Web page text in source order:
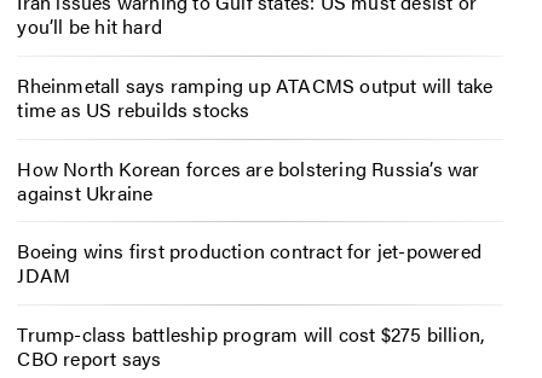
you’ll be hit hard
Rheinmetall says ramping up ATACMS output will take
time as US rebuilds stocks
How North Korean forces are bolstering Russia’s war
against Ukraine
Boeing wins first production contract for jet-powered
JDAM
Trump-class battleship program will cost $275 billion,
CBO report says